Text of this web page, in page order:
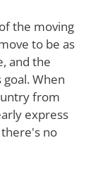
the moving
to be as
and the
When
from
express
no